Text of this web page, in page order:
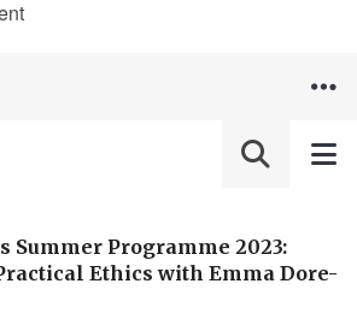
Summer Programme 2023:
Ethics with Emma Dore-